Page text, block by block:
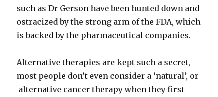
such as Dr Gerson have been hunted down and
ostracized by the strong arm of the FDA, which
is backed by the pharmaceutical companies.
Alternative therapies are kept such a secret,
most people don’t even consider a ‘natural’, or
alternative cancer therapy when they first